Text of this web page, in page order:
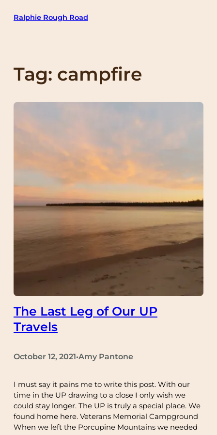
Ralphie Rough Road
Tag: campfire
The Last Leg of Our UP
Travels
October 12, 2021•Amy Pantone
I must say it pains me to write this post. With our
time in the UP drawing to a close I only wish we
could stay longer. The UP is truly a special place. We
found home here. Veterans Memorial Campground
When we left the Porcupine Mountains we needed